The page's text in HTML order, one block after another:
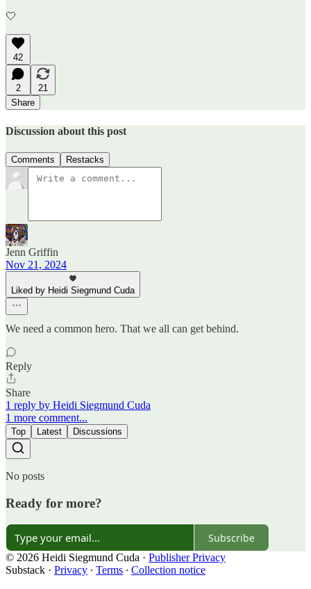
🤍
42
2
21
Share
Discussion about this post
Comments Restacks
Jenn Griffin
Nov 21, 2024
Liked by Heidi Siegmund Cuda
We need a common hero. That we all can get behind.
Reply
Share
1 reply by Heidi Siegmund Cuda
1 more comment...
Top Latest Discussions
No posts
Ready for more?
Subscribe
© 2026 Heidi Siegmund Cuda · Publisher Privacy
Substack · Privacy ∙ Terms ∙ Collection notice